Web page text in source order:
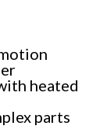
heated
parts